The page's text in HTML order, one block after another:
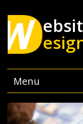
Menu